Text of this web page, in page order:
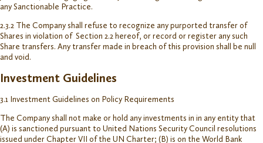
any Sanctionable Practice.
2.3.2 The Company shall refuse to recognize any purported transfer of
Shares in violation of Section 2.2 hereof, or record or register any such
Share transfers. Any transfer made in breach of this provision shall be null
and void.
Investment Guidelines
3.1 Investment Guidelines on Policy Requirements
The Company shall not make or hold any investments in in any entity that
(A) is sanctioned pursuant to United Nations Security Council resolutions
issued under Chapter VII of the UN Charter; (B) is on the World Bank